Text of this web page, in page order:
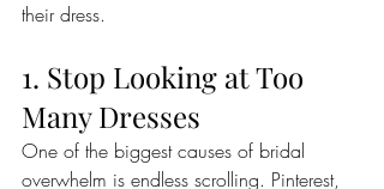
their dress.
1. Stop Looking at Too
Many Dresses
One of the biggest causes of bridal
overwhelm is endless scrolling. Pinterest,